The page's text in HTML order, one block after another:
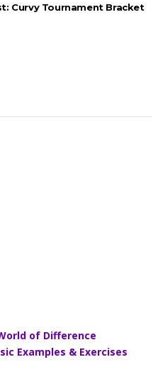
Curvy Tournament Bracket
of Difference
Examples & Exercises